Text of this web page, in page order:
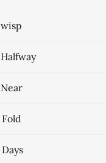
wisp
Halfway
Near
Fold
Days